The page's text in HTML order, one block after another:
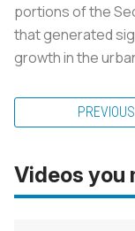
portions of the
that generated
growth in the
PREVIOUS
Videos you